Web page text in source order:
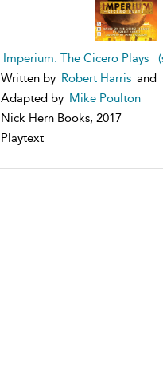
Imperium: The Cicero Plays
Written by Robert Harris and
Adapted by Mike Poulton
Nick Hern Books, 2017
Playtext